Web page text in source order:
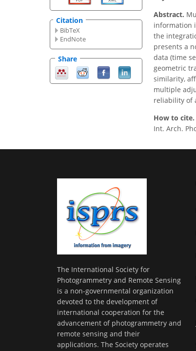
Citation
BibTeX
EndNote
Share
Abstract.
information
the
presents a
data (time
geometric
similarity,
multiple
reliability of
How to cite.
Int. Arch.
The International Society for
Photogrammetry and Remote Sensing
is a non-governmental organization
devoted to the development of
international cooperation for the
advancement of photogrammetry and
remote sensing and their
applications. The Society operates